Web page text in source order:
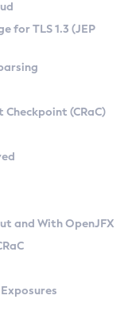
Linux
for TLS 1.3 (JEP
(CRaC)
and With OpenJFX